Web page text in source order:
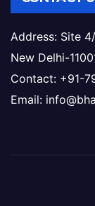
Address: Site
New Delhi-
Contact: +91-
Email: